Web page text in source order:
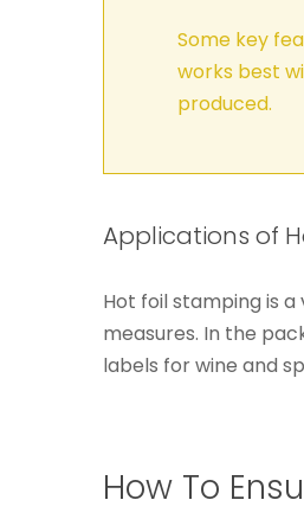
Some key
works best
produced.
Applications of
Hot foil stamping is
measures. In the
labels for wine and
How To